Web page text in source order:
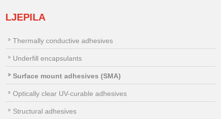
LJEPILA
Thermally conductive adhesives
Underfill encapsulants
Surface mount adhesives (SMA)
Optically clear UV-curable adhesives
Structural adhesives